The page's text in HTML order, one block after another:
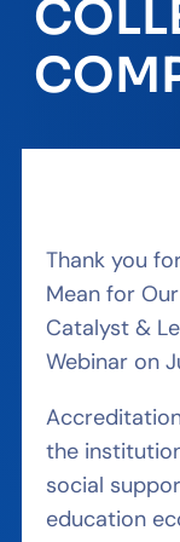
Thank you
Mean for
Catalyst &
Webinar on
the
social
education